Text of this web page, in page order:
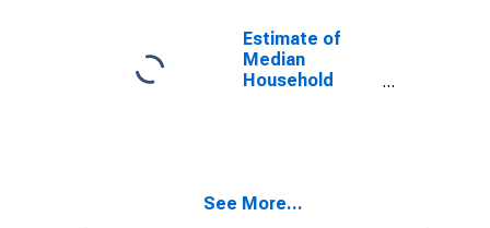
Estimate of
Median
Household
See More...